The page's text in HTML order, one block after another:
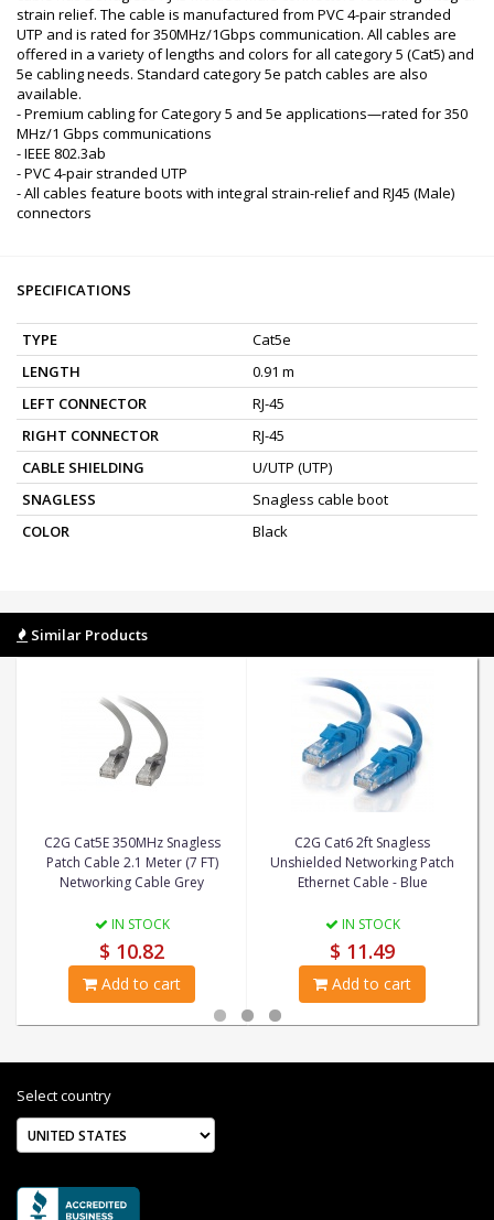
strain relief. The cable is manufactured from PVC 4-pair stranded
UTP and is rated for 350MHz/1Gbps communication. All cables are
offered in a variety of lengths and colors for all category 5 (Cat5) and
5e cabling needs. Standard category 5e patch cables are also
available.
- Premium cabling for Category 5 and 5e applications—rated for 350
MHz/1 Gbps communications
- IEEE 802.3ab
- PVC 4-pair stranded UTP
- All cables feature boots with integral strain-relief and RJ45 (Male)
connectors
SPECIFICATIONS
TYPE
Cat5e
LENGTH
0.91 m
LEFT CONNECTOR
RJ-45
RIGHT CONNECTOR
RJ-45
CABLE SHIELDING
U/UTP (UTP)
SNAGLESS
Snagless cable boot
COLOR
Black
Similar Products
C2G Cat5E 350MHz Snagless
Patch Cable 2.1 Meter (7 FT)
Networking Cable Grey
IN STOCK
$ 10.82
Add to cart
C2G Cat6 2ft Snagless
Unshielded Networking Patch
Ethernet Cable - Blue
IN STOCK
$ 11.49
Add to cart
Select country